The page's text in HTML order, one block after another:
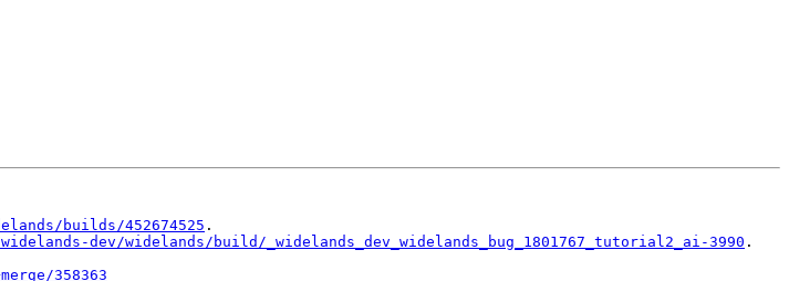
builds/452674525 .
dev/widelands/build/_widelands_dev_widelands_bug_1801767_tutorial2_ai-3990 .
358363